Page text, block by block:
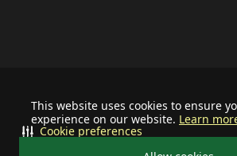
This website uses cookies to ensure
experience on our website. Learn
Cookie preferences